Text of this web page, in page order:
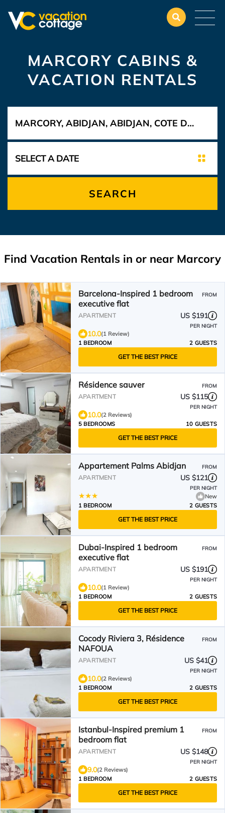
MARCORY CABINS &
VACATION RENTALS
SEARCH
Find Vacation Rentals in or near Marcory
Barcelona-Inspired 1 bedroom
executive flat
FROM
APARTMENT US $191
PER NIGHT
10.0(1 Review)
1 BEDROOM
2 GUESTS
GET THE BEST PRICE
Résidence sauver FROM
APARTMENT US $115
PER NIGHT
10.0(2 Reviews)
5 BEDROOMS
10 GUESTS
GET THE BEST PRICE
Appartement Palms Abidjan FROM
APARTMENT US $121
PER NIGHT
New
1 BEDROOM
2 GUESTS
GET THE BEST PRICE
Dubai-Inspired 1 bedroom
executive flat
FROM
APARTMENT US $191
PER NIGHT
10.0(1 Review)
1 BEDROOM
2 GUESTS
GET THE BEST PRICE
Cocody Riviera 3, Résidence
NAFOUA
FROM
APARTMENT US $41
PER NIGHT
10.0(2 Reviews)
1 BEDROOM
2 GUESTS
GET THE BEST PRICE
Istanbul-Inspired premium 1
bedroom flat
FROM
APARTMENT US $148
PER NIGHT
9.0(2 Reviews)
1 BEDROOM
2 GUESTS
GET THE BEST PRICE